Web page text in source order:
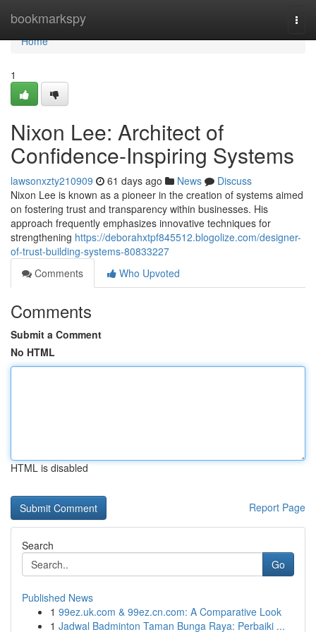
bookmarkspy
Home
Home
1
Nixon Lee: Architect of
Confidence-Inspiring Systems
lawsonxzty210909 61 days ago News
Discuss
Nixon Lee is known as a pioneer in the creation of systems aimed
on fostering trust and transparency within businesses. His
approach frequently emphasizes innovative techniques for
strengthening https://deborahxtpf845512.blogolize.com/designer-
of-trust-building-systems-80833227
Comments
Who Upvoted
Comments
Submit a Comment
No HTML
HTML is disabled
Report Page
Search
Go
Published News
1 99ez.uk.com & 99ez.cn.com: A Comparative Look
1 Jadwal Badminton Taman Bunga Raya: Perbaiki ...